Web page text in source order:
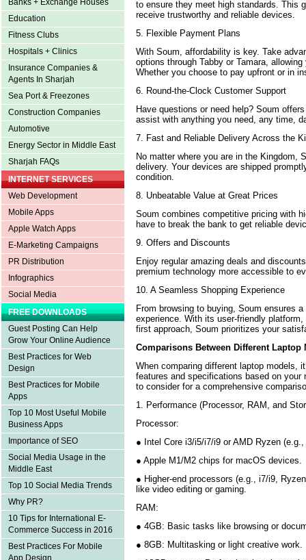
Banks + Exchange Houses
Education
Fitness Clubs
Hospitals + Clinics
Insurance Companies &
Agents In Sharjah
Sea Port & Freezones
Construction Companies
Automotive
Energy Sector in Middle East
Sharjah FAQs
INTERNET SERVICES
Web Development
Mobile Apps
Apple Watch Apps
E-Marketing Campaigns
PR Distribution
Infographics
Social Media
FREE DOWNLOADS
Guest Posting Can Help
Grow Your Online Audience
Best Practices for Web
Design
Best Practices for Mobile
Apps
Top 10 Most Useful Mobile
Business Apps
Importance of SEO
Social Media Usage in the
Middle East
Top 10 Social Media Trends
Why PR?
10 Tips for International E-
Commerce Success in 2016
Best Practices For Mobile
App Design
to ensure they meet high standards. This
receive trustworthy and reliable devices.
5. Flexible Payment Plans
With Soum, affordability is key. Take
options through Tabby or Tamara,
Whether you choose to pay upfront or in
6. Round-the-Clock Customer Support
Have questions or need help? Soum
assist with anything you need, any time,
7. Fast and Reliable Delivery Across the
No matter where you are in the Kingdom,
delivery. Your devices are shipped
condition.
8. Unbeatable Value at Great Prices
Soum combines competitive pricing with
have to break the bank to get reliable
9. Offers and Discounts
Enjoy regular amazing deals and
premium technology more accessible to
10. A Seamless Shopping Experience
From browsing to buying, Soum ensures
experience. With its user-friendly
first approach, Soum prioritizes your
Comparisons Between Different Laptop
When comparing different laptop models,
features and specifications based on
to consider for a comprehensive
1. Performance (Processor, RAM, and
Processor:
● Intel Core i3/i5/i7/i9 or AMD Ryzen
● Apple M1/M2 chips for macOS
● Higher-end processors (e.g., i7/i9,
like video editing or gaming.
RAM:
● 4GB: Basic tasks like browsing or
● 8GB: Multitasking or light creative